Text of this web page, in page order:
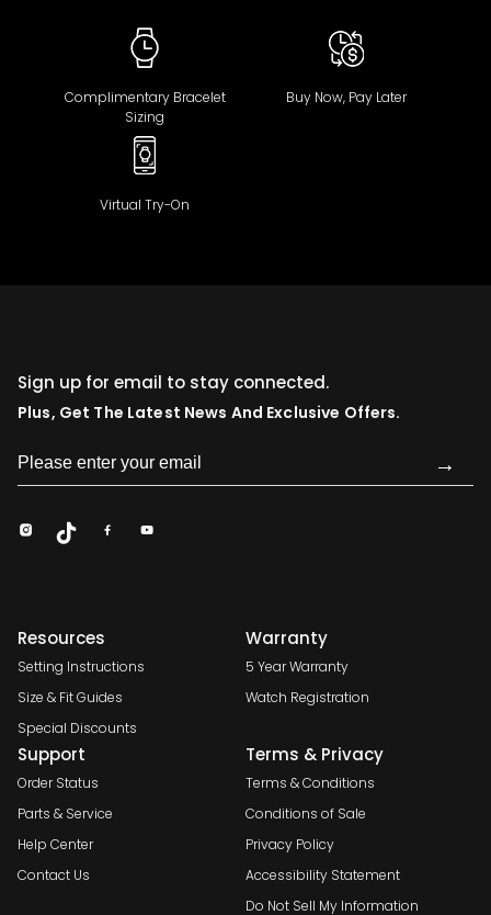
Complimentary Bracelet
Sizing
Buy Now, Pay Later
Virtual Try-On
Sign up for email to stay connected.
Plus, Get The Latest News And Exclusive Offers.
→
Resources
Setting Instructions
Size & Fit Guides
Special Discounts
Warranty
5 Year Warranty
Watch Registration
Support
Order Status
Parts & Service
Help Center
Contact Us
Terms & Privacy
Terms & Conditions
Conditions of Sale
Privacy Policy
Accessibility Statement
Do Not Sell My Information